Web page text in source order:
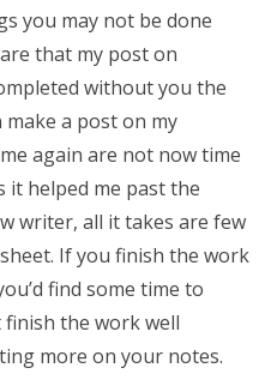
you may not be done
that my post on
without you the
a post on my
again are not now time
it helped me past the
writer, all it takes are few
If you finish the work
find some time to
finish the work well
more on your notes.